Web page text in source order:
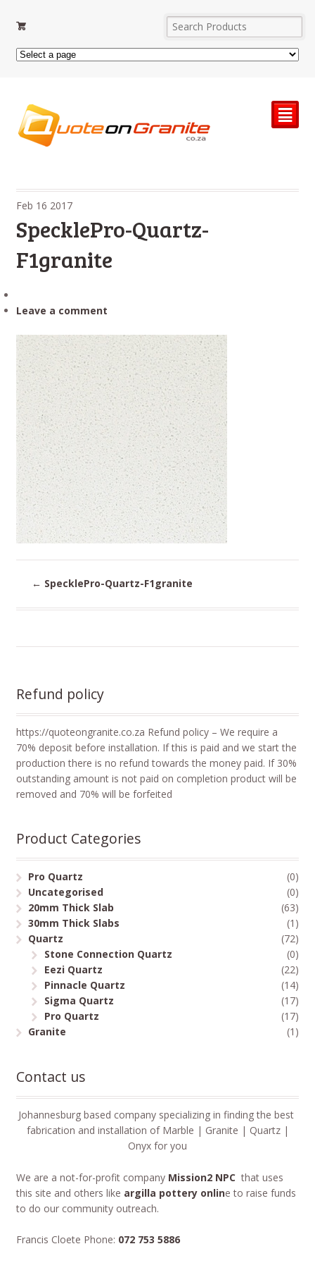
²
Feb 16 2017
SpecklePro-Quartz-
F1granite
Leave a comment
← SpecklePro-Quartz-F1granite
Refund policy
https://quoteongranite.co.za Refund policy – We require a
70% deposit before installation. If this is paid and we start the
production there is no refund towards the money paid. If 30%
outstanding amount is not paid on completion product will be
removed and 70% will be forfeited
Product Categories
Pro Quartz
(0)
Uncategorised
(0)
20mm Thick Slab
(63)
30mm Thick Slabs
(1)
Quartz
(72)
Stone Connection Quartz
(0)
Eezi Quartz
(22)
Pinnacle Quartz
(14)
Sigma Quartz
(17)
Pro Quartz
(17)
Granite
(1)
Contact us
Johannesburg based company specializing in finding the best
fabrication and installation of Marble | Granite | Quartz |
Onyx for you
We are a not-for-profit company Mission2 NPC that uses
this site and others like argilla pottery online to raise funds
to do our community outreach.
Francis Cloete Phone: 072 753 5886